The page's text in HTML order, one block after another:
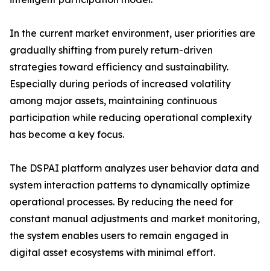
In the current market environment, user priorities are
gradually shifting from purely return-driven
strategies toward efficiency and sustainability.
Especially during periods of increased volatility
among major assets, maintaining continuous
participation while reducing operational complexity
has become a key focus.
The DSPAI platform analyzes user behavior data and
system interaction patterns to dynamically optimize
operational processes. By reducing the need for
constant manual adjustments and market monitoring,
the system enables users to remain engaged in
digital asset ecosystems with minimal effort.